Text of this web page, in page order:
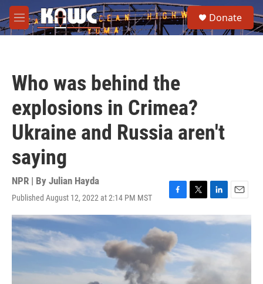
Skip to main content
M
e
e
a
Donate
Who was behind the
explosions in Crimea?
Ukraine and Russia aren't
saying
NPR | By Julian Hayda
Published August 12, 2022 at 2:14 PM MST
F
a
c
e
b
o
o
k
T
w
i
t
r
L
i
n
d
n
E
m
a
l